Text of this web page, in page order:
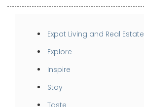
Expat Living and Real Estate
Explore
Inspire
Stay
Taste